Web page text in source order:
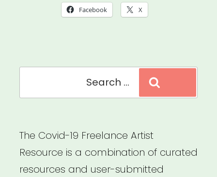
of
Musicians’
Facebook X
The Covid-19 Freelance Artist
Resource is a combination of curated
resources and user-submitted